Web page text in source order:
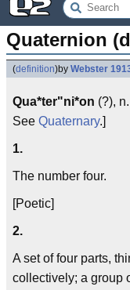
Quaternion
(definition)by Webster
Qua*ter"ni*on (?),
See Quaternary.]
1.
The number four.
[Poetic]
2.
A set of four parts,
collectively; a group